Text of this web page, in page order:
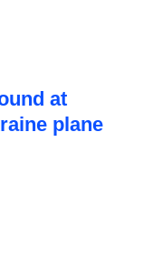
at
plane